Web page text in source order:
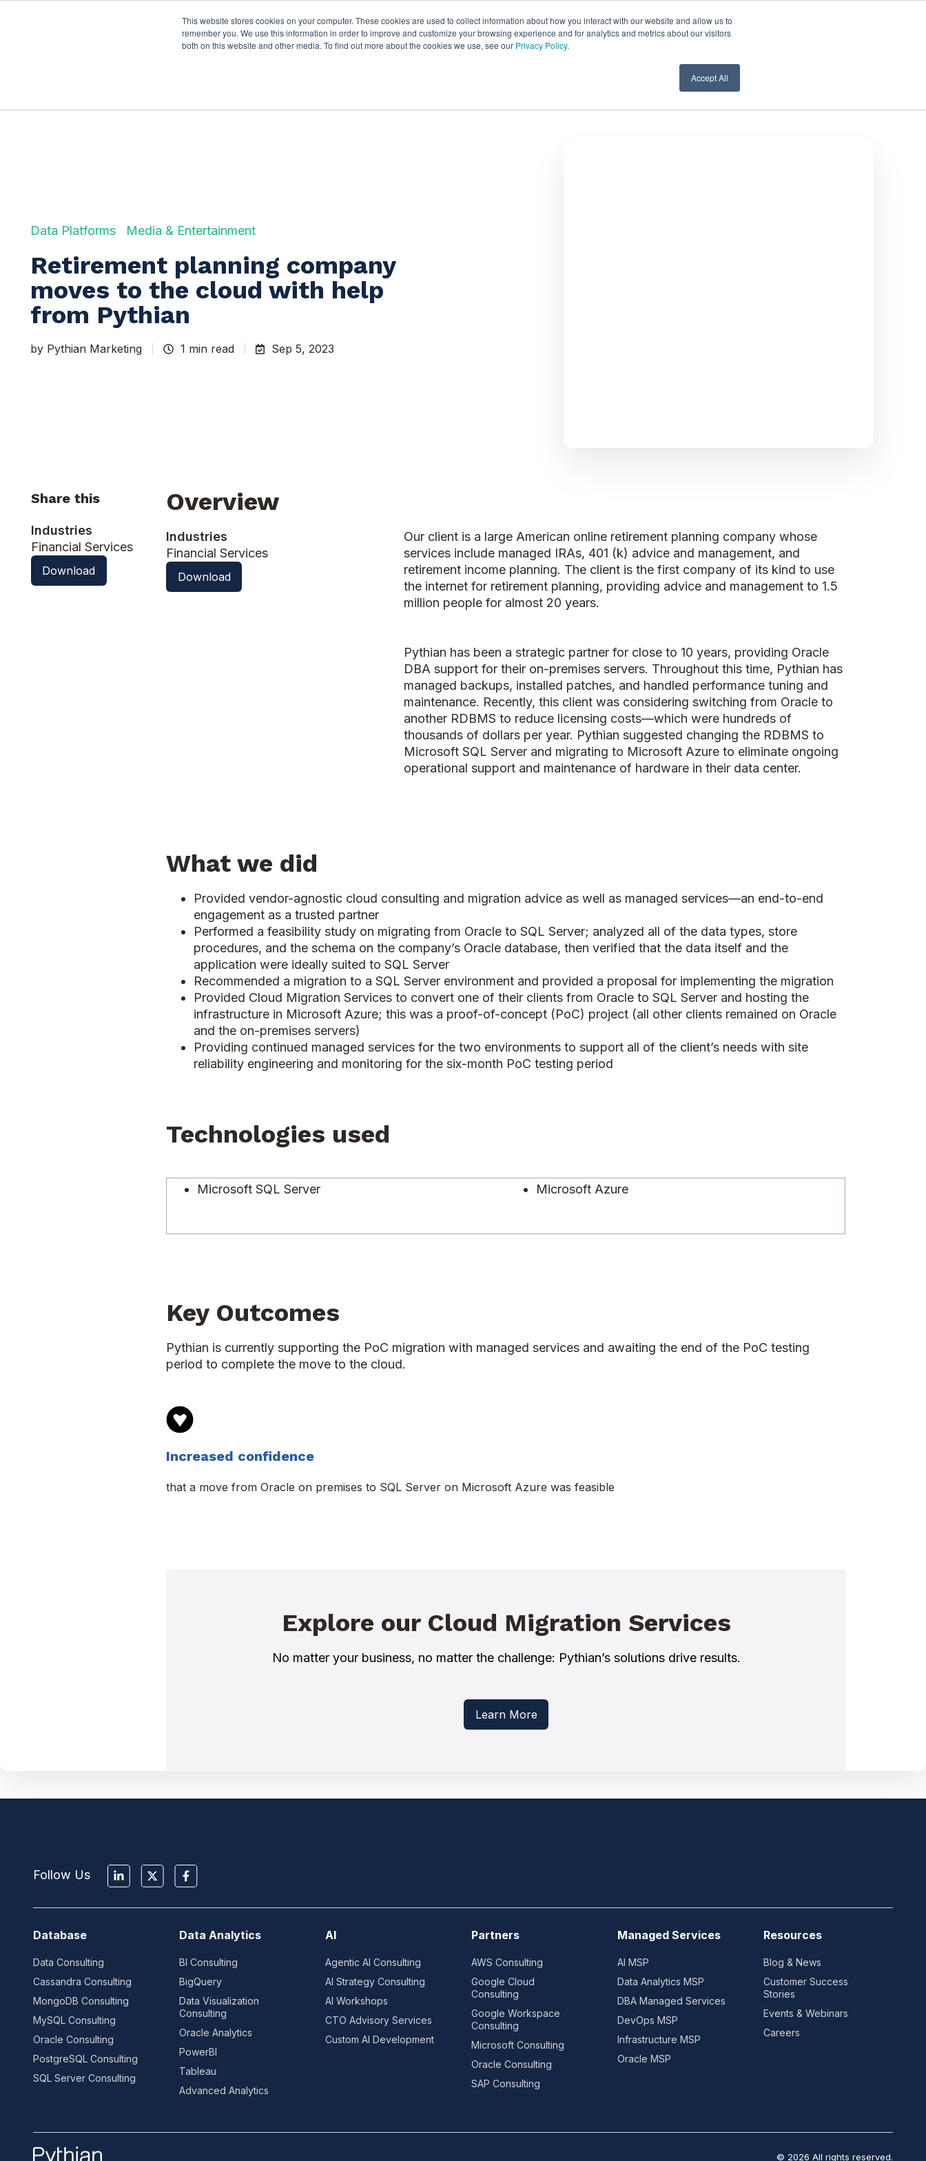
This website stores cookies on your computer. These cookies are used to collect information about how you interact with our website and allow us to
remember you. We use this information in order to improve and customize your browsing experience and for analytics and metrics about our visitors
both on this website and other media. To find out more about the cookies we use, see our Privacy Policy.
Accept All
Services About Pythian Partners Resources Client Login Contact Us ->
Data Platforms Media & Entertainment
Retirement planning company
moves to the cloud with help
from Pythian
by Pythian Marketing 1 min read Sep 5, 2023
Overview
Industries
Financial Services
Download
Our client is a large American online retirement planning company whose
services include managed IRAs, 401 (k) advice and management, and
retirement income planning. The client is the first company of its kind to use
the internet for retirement planning, providing advice and management to 1.5
million people for almost 20 years.
Pythian has been a strategic partner for close to 10 years, providing Oracle
DBA support for their on-premises servers. Throughout this time, Pythian has
managed backups, installed patches, and handled performance tuning and
maintenance. Recently, this client was considering switching from Oracle to
another RDBMS to reduce licensing costs—which were hundreds of
thousands of dollars per year. Pythian suggested changing the RDBMS to
Microsoft SQL Server and migrating to Microsoft Azure to eliminate ongoing
operational support and maintenance of hardware in their data center.
What we did
Provided vendor-agnostic cloud consulting and migration advice as well as managed services—an end-to-end
engagement as a trusted partner
Performed a feasibility study on migrating from Oracle to SQL Server; analyzed all of the data types, store
procedures, and the schema on the company’s Oracle database, then verified that the data itself and the
application were ideally suited to SQL Server
Recommended a migration to a SQL Server environment and provided a proposal for implementing the migration
Provided Cloud Migration Services to convert one of their clients from Oracle to SQL Server and hosting the
infrastructure in Microsoft Azure; this was a proof-of-concept (PoC) project (all other clients remained on Oracle
and the on-premises servers)
Providing continued managed services for the two environments to support all of the client’s needs with site
reliability engineering and monitoring for the six-month PoC testing period
Technologies used
Microsoft SQL Server Microsoft Azure
Key Outcomes
Pythian is currently supporting the PoC migration with managed services and awaiting the end of the PoC testing
period to complete the move to the cloud.
Increased confidence
that a move from Oracle on premises to SQL Server on Microsoft Azure was feasible
Explore our Cloud Migration Services
No matter your business, no matter the challenge: Pythian’s solutions drive results.
Learn More
Share this
Industries
Financial Services
Download
Follow Us
Database
Data Consulting
Cassandra Consulting
MongoDB Consulting
MySQL Consulting
Oracle Consulting
PostgreSQL Consulting
SQL Server Consulting
Data Analytics
BI Consulting
BigQuery
Data Visualization
Consulting
Oracle Analytics
PowerBI
Tableau
Advanced Analytics
AI
Agentic AI Consulting
AI Strategy Consulting
AI Workshops
CTO Advisory Services
Custom AI Development
Partners
AWS Consulting
Google Cloud
Consulting
Google Workspace
Consulting
Microsoft Consulting
Oracle Consulting
SAP Consulting
Managed Services
AI MSP
Data Analytics MSP
DBA Managed Services
DevOps MSP
Infrastructure MSP
Oracle MSP
Resources
Blog & News
Customer Success
Stories
Events & Webinars
Careers
© 2026 All rights reserved.